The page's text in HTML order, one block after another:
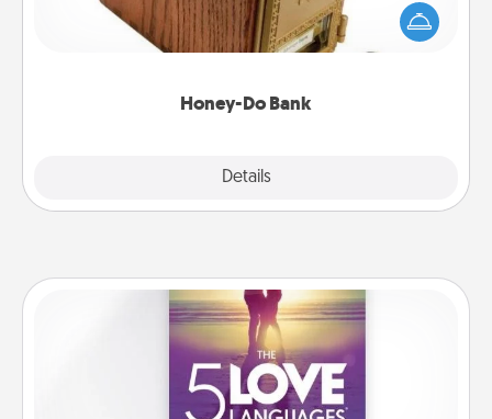
Honey-Do Bank
Details
"Honey-Do" Bank in your home and ask your
spouse to add suggestions. Every so often, choose